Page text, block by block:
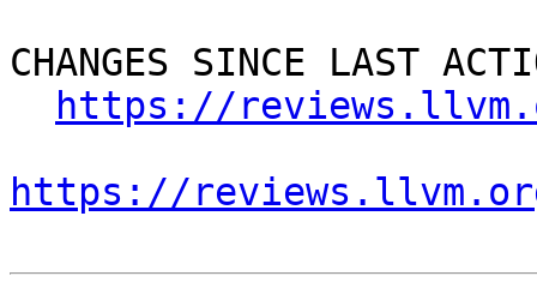
CHANGES SINCE LAST
https://
https://